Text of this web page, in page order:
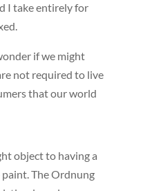
I take entirely for
if we might
not required to live
that our world
object to having a
The Ordnung